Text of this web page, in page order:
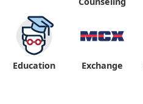
Education Exchange